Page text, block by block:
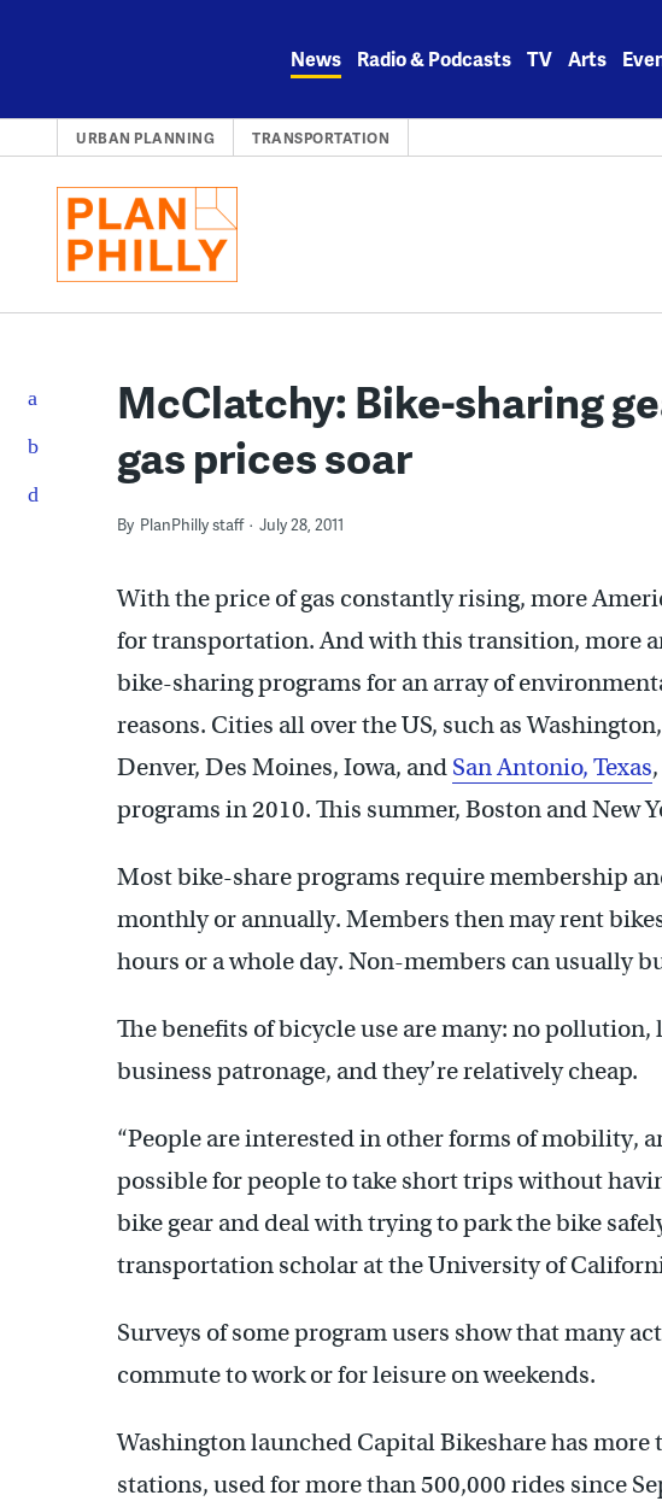
News Radio & Podcasts TV Arts
URBAN PLANNING TRANSPORTATION
McClatchy: Bike-sharing
gas prices soar
By PlanPhilly staff July 28, 2011
With the price of gas constantly rising, more
for transportation. And with this transition, more
bike-sharing programs for an array of
reasons. Cities all over the US, such as
Denver, Des Moines, Iowa, and San Antonio, Texas
programs in 2010. This summer, Boston and New
Most bike-share programs require membership
monthly or annually. Members then may rent
hours or a whole day. Non-members can usually
The benefits of bicycle use are many: no
business patronage, and they’re relatively cheap.
“People are interested in other forms of mobility,
possible for people to take short trips without
bike gear and deal with trying to park the bike
transportation scholar at the University of
Surveys of some program users show that many
commute to work or for leisure on weekends.
Washington launched Capital Bikeshare has more
stations, used for more than 500,000 rides since